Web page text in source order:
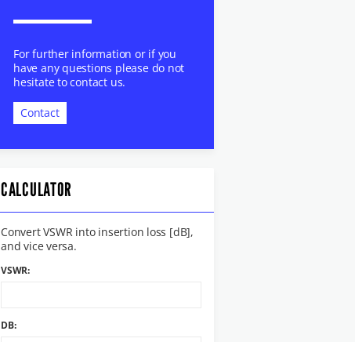
For further information or if you
have any questions please do not
hesitate to contact us.
Contact
CALCULATOR
Convert VSWR into insertion loss [dB],
and vice versa.
VSWR:
DB: